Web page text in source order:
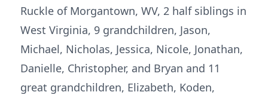
Ruckle of Morgantown, WV, 2 half siblings in
West Virginia, 9 grandchildren, Jason,
Michael, Nicholas, Jessica, Nicole, Jonathan,
Danielle, Christopher, and Bryan and 11
great grandchildren, Elizabeth, Koden,